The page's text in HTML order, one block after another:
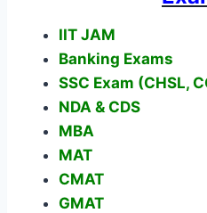
IIT JAM
Banking Exams
SSC Exam (CHSL,
NDA & CDS
MBA
MAT
CMAT
GMAT